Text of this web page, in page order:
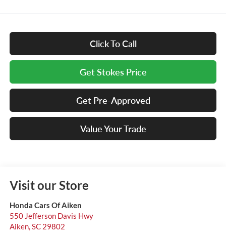
Click To Call
Get Stokes Price
Get Pre-Approved
Value Your Trade
Visit our Store
Honda Cars Of Aiken
550 Jefferson Davis Hwy
Aiken,SC 29802